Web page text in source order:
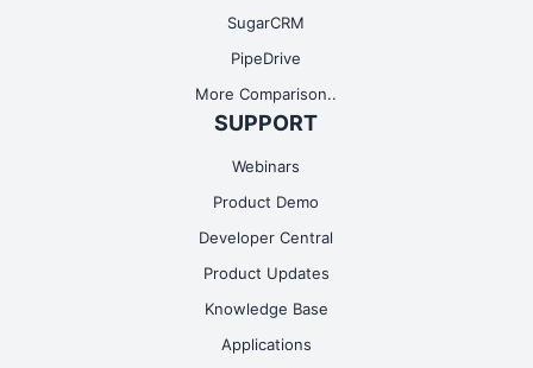
SugarCRM
PipeDrive
More Comparison..
SUPPORT
Webinars
Product Demo
Developer Central
Product Updates
Knowledge Base
Applications